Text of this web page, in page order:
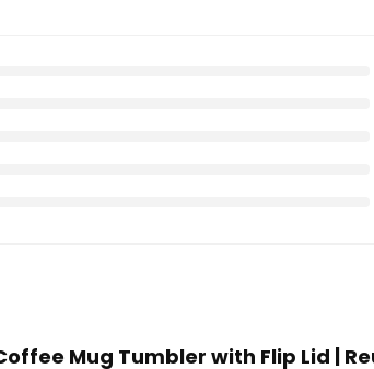
Mug Tumbler with Flip Lid |